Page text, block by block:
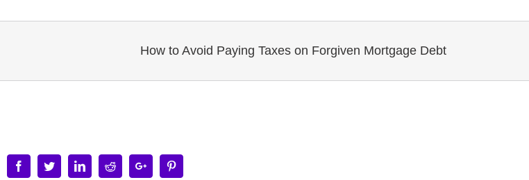
How to Avoid Paying Taxes on Forgiven Mortgage Debt
Image
FacebookTwitterLinkedinRedditGoogle+